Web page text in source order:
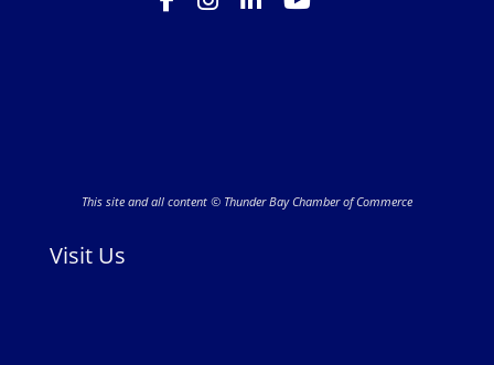
This site and all content © Thunder Bay Chamber of Commerce
Visit Us